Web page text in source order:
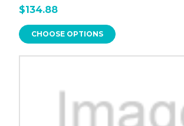
$134.88
CHOOSE OPTIONS